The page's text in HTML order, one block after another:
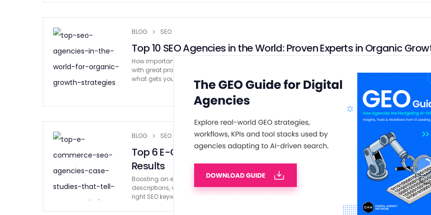
BLOG SEO
Top 10 SEO Agencies in the World: Proven Experts in Organic
How important is SEO for businesses today? No SEO = No Visibility So, don’t risk being lost online.
with great products or services, potential customers won’t find your website if it isn’t optimized. SEO is
what gets your business …
BLOG SEO
Top 6 E-Commerce SEO Agencies with Case Studies That Drive
Results
Boosting an e-commerce business requires extra attention to every tiny detail. From product
descriptions, videos, and reviews to rocketing the website’s speed and ensuring it’s optimized with
right SEO keywords, every aspect of your e-commerce store’s SEO needs careful …